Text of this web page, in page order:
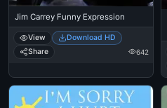
Jim Carrey Funny Expression
View
Download HD
Share
642